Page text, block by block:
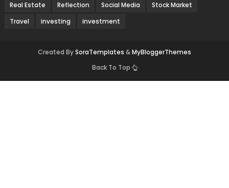
Real Estate
Reflection Social Media
Stock Market
Travel
investing investment
Created BySoraTemplates &MyBloggerThemes
Back To Top